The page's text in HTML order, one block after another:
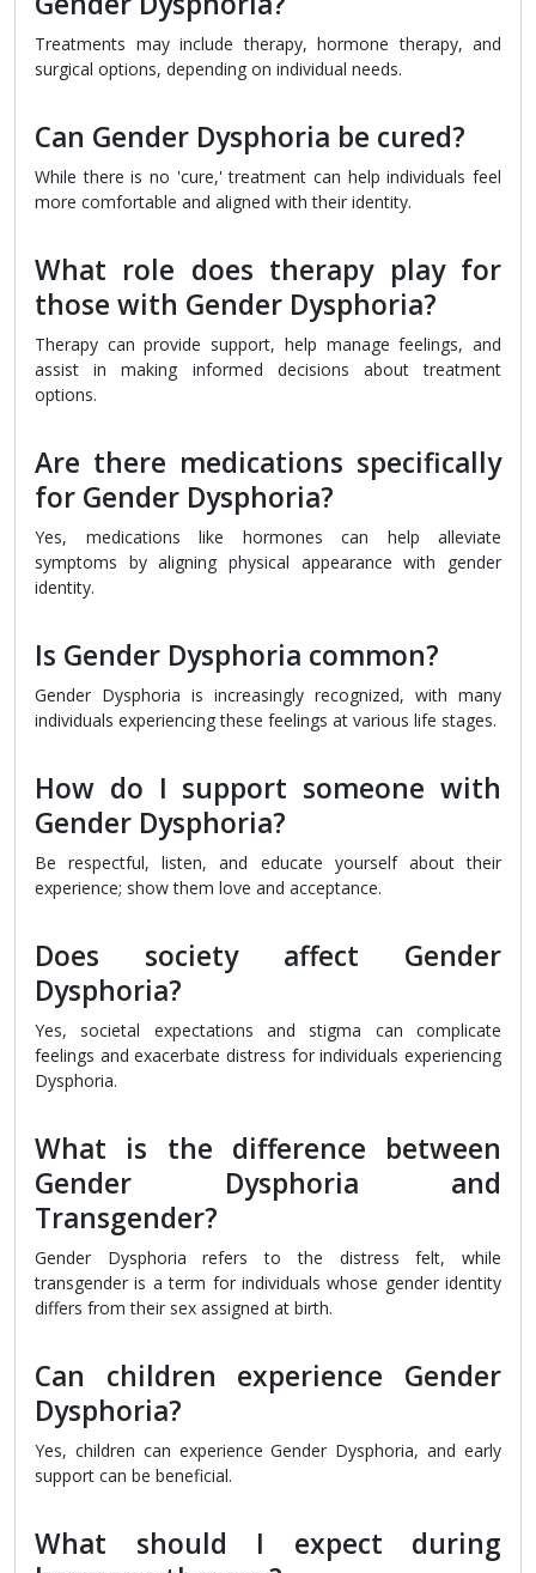
Treatments may include therapy, hormone therapy, and
surgical options, depending on individual needs.
Can Gender Dysphoria be cured?
While there is no 'cure,' treatment can help individuals feel
more comfortable and aligned with their identity.
What role does therapy play for
those with Gender Dysphoria?
Therapy can provide support, help manage feelings, and
assist in making informed decisions about treatment
options.
Are there medications specifically
for Gender Dysphoria?
Yes, medications like hormones can help alleviate
symptoms by aligning physical appearance with gender
identity.
Is Gender Dysphoria common?
Gender Dysphoria is increasingly recognized, with many
individuals experiencing these feelings at various life stages.
How do I support someone with
Gender Dysphoria?
Be respectful, listen, and educate yourself about their
experience; show them love and acceptance.
Does society affect Gender
Dysphoria?
Yes, societal expectations and stigma can complicate
feelings and exacerbate distress for individuals experiencing
Dysphoria.
What is the difference between
Gender Dysphoria and
Transgender?
Gender Dysphoria refers to the distress felt, while
transgender is a term for individuals whose gender identity
differs from their sex assigned at birth.
Can children experience Gender
Dysphoria?
Yes, children can experience Gender Dysphoria, and early
support can be beneficial.
What should I expect during